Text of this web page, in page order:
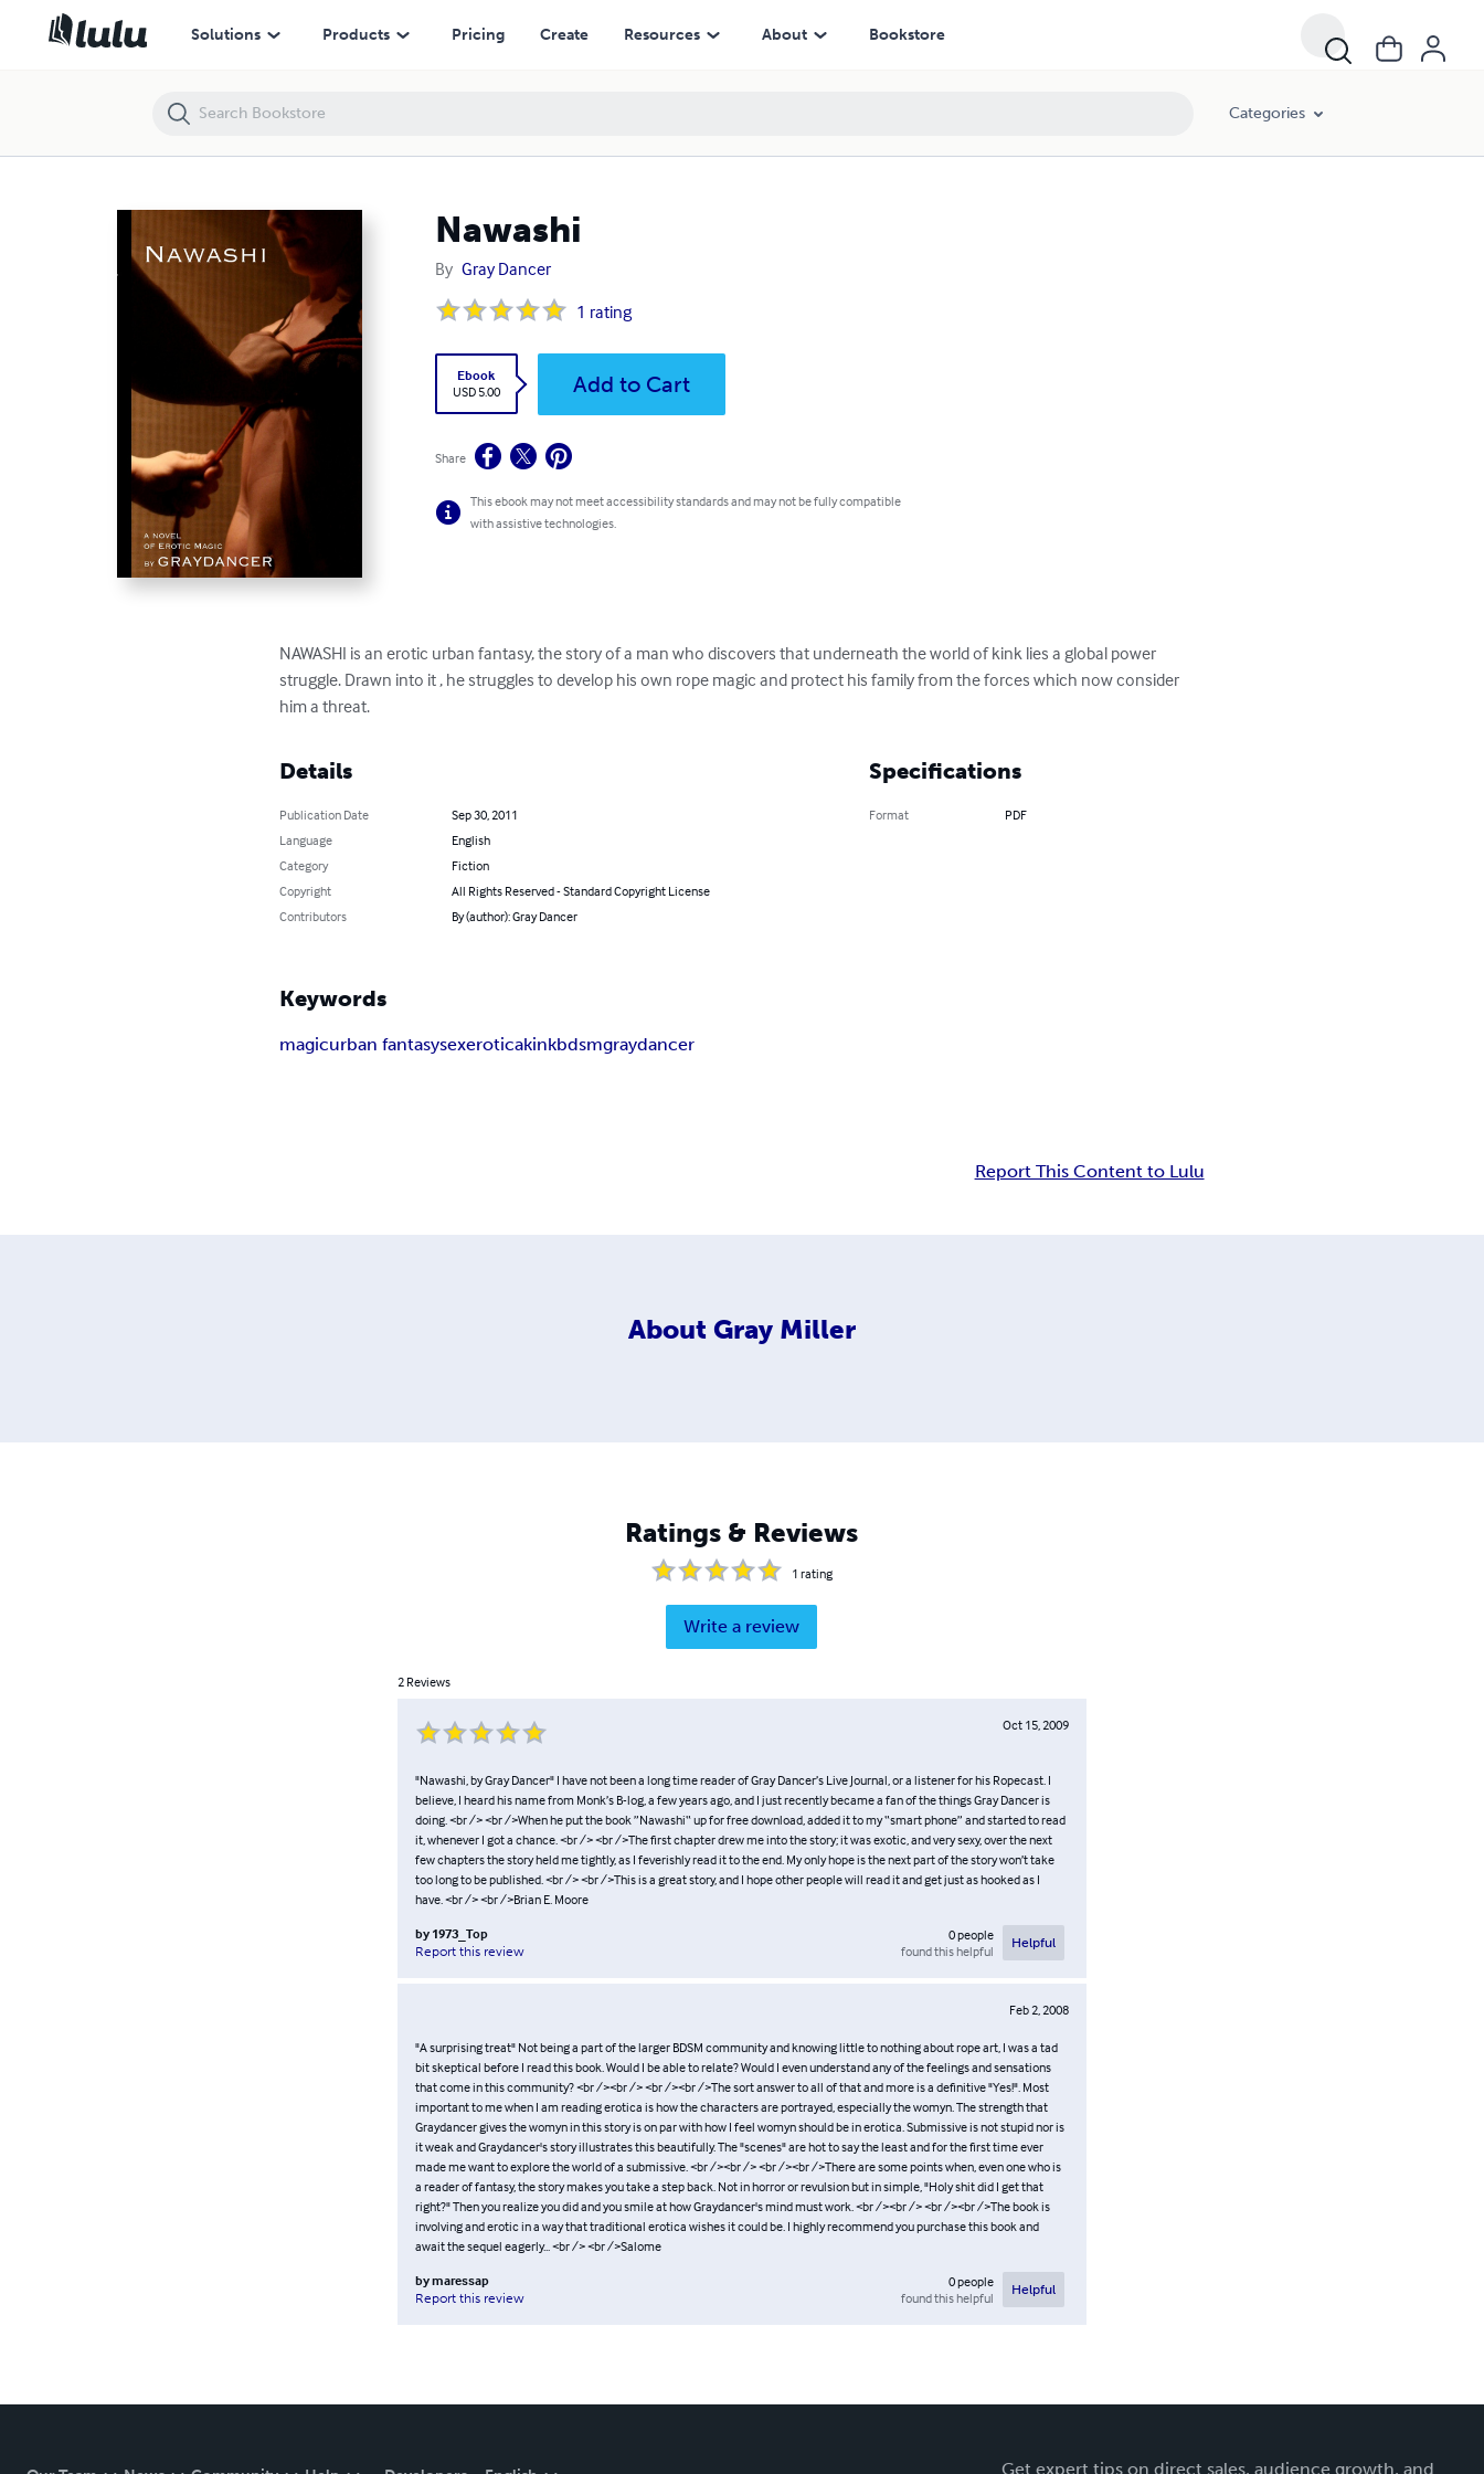
Solutions Products Pricing Create Resources About Bookstore
Categories
Nawashi
By Gray Dancer
1 rating
Ebook
USD 5.00
Add to Cart
Share
This ebook may not meet accessibility standards and may not be fully compatible
with assistive technologies.
NAWASHI is an erotic urban fantasy, the story of a man who discovers that underneath the world of kink lies a global power
struggle. Drawn into it , he struggles to develop his own rope magic and protect his family from the forces which now consider
him a threat.
Details
Publication Date
Sep 30, 2011
Language
English
Category
Fiction
Copyright
All Rights Reserved - Standard Copyright License
Contributors
By (author): Gray Dancer
Specifications
Format PDF
Keywords
magicurban fantasysexeroticakinkbdsmgraydancer
Report This Content to Lulu
About Gray Miller
Ratings & Reviews
1 rating
Write a review
2 Reviews
Oct 15, 2009
"Nawashi, by Gray Dancer" I have not been a long time reader of Gray Dancer’s Live Journal, or a listener for his Ropecast. I
believe, I heard his name from Monk’s B-log, a few years ago, and I just recently became a fan of the things Gray Dancer is
doing. <br /> <br />When he put the book ”Nawashi“ up for free download, added it to my “smart phone” and started to read
it, whenever I got a chance. <br /> <br />The first chapter drew me into the story; it was exotic, and very sexy, over the next
few chapters the story held me tightly, as I feverishly read it to the end. My only hope is the next part of the story won’t take
too long to be published. <br /> <br />This is a great story, and I hope other people will read it and get just as hooked as I
have. <br /> <br />Brian E. Moore
by 1973_Top
Report this review
0people
found this helpful
Helpful
Feb 2, 2008
"A surprising treat" Not being a part of the larger BDSM community and knowing little to nothing about rope art, I was a tad
bit skeptical before I read this book. Would I be able to relate? Would I even understand any of the feelings and sensations
that come in this community? <br /><br /> <br /><br />The sort answer to all of that and more is a definitive "Yes!". Most
important to me when I am reading erotica is how the characters are portrayed, especially the womyn. The strength that
Graydancer gives the womyn in this story is on par with how I feel womyn should be in erotica. Submissive is not stupid nor is
it weak and Graydancer's story illustrates this beautifully. The "scenes" are hot to say the least and for the first time ever
made me want to explore the world of a submissive. <br /><br /> <br /><br />There are some points when, even one who is
a reader of fantasy, the story makes you take a step back. Not in horror or revulsion but in simple, "Holy shit did I get that
right?" Then you realize you did and you smile at how Graydancer's mind must work. <br /><br /> <br /><br />The book is
involving and erotic in a way that traditional erotica wishes it could be. I highly recommend you purchase this book and
await the sequel eagerly... <br /> <br />Salome
bymaressap
Report this review
0people
found this helpful
Helpful
Get expert tips on direct sales, audience growth, and